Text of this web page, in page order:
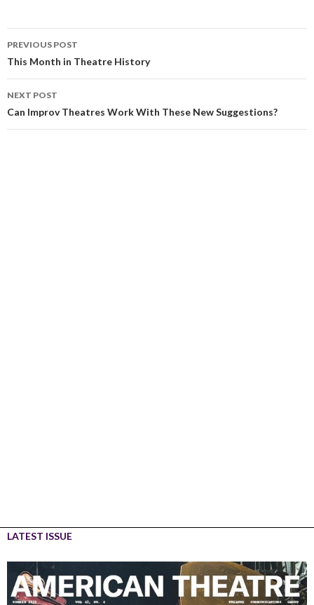
PREVIOUS POST
This Month in Theatre History
NEXT POST
Can Improv Theatres Work With These New Suggestions?
LATEST ISSUE